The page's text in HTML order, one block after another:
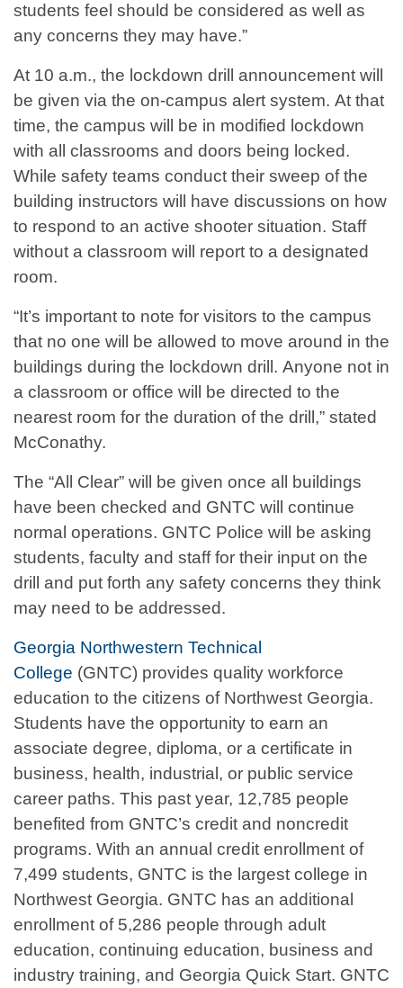
students feel should be considered as well as
any concerns they may have.”
At 10 a.m., the lockdown drill announcement will
be given via the on-campus alert system. At that
time, the campus will be in modified lockdown
with all classrooms and doors being locked.
While safety teams conduct their sweep of the
building instructors will have discussions on how
to respond to an active shooter situation. Staff
without a classroom will report to a designated
room.
“It’s important to note for visitors to the campus
that no one will be allowed to move around in the
buildings during the lockdown drill. Anyone not in
a classroom or office will be directed to the
nearest room for the duration of the drill,” stated
McConathy.
The “All Clear” will be given once all buildings
have been checked and GNTC will continue
normal operations. GNTC Police will be asking
students, faculty and staff for their input on the
drill and put forth any safety concerns they think
may need to be addressed.
Georgia Northwestern Technical
College (GNTC) provides quality workforce
education to the citizens of Northwest Georgia.
Students have the opportunity to earn an
associate degree, diploma, or a certificate in
business, health, industrial, or public service
career paths. This past year, 12,785 people
benefited from GNTC’s credit and noncredit
programs. With an annual credit enrollment of
7,499 students, GNTC is the largest college in
Northwest Georgia. GNTC has an additional
enrollment of 5,286 people through adult
education, continuing education, business and
industry training, and Georgia Quick Start. GNTC